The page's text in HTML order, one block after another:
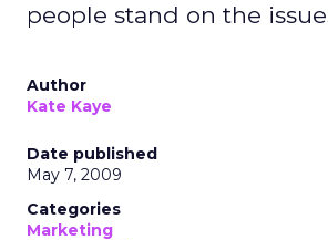
people stand on the
Author
Kate Kaye
Date published
May 7, 2009
Categories
Marketing